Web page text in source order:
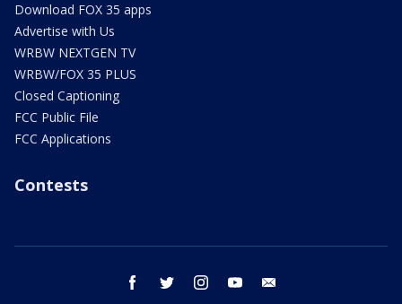
Download FOX 35 apps
Advertise with Us
WRBW NEXTGEN TV
WRBW/FOX 35 PLUS
Closed Captioning
FCC Public File
FCC Applications
Contests
facebook twitter instagram youtube